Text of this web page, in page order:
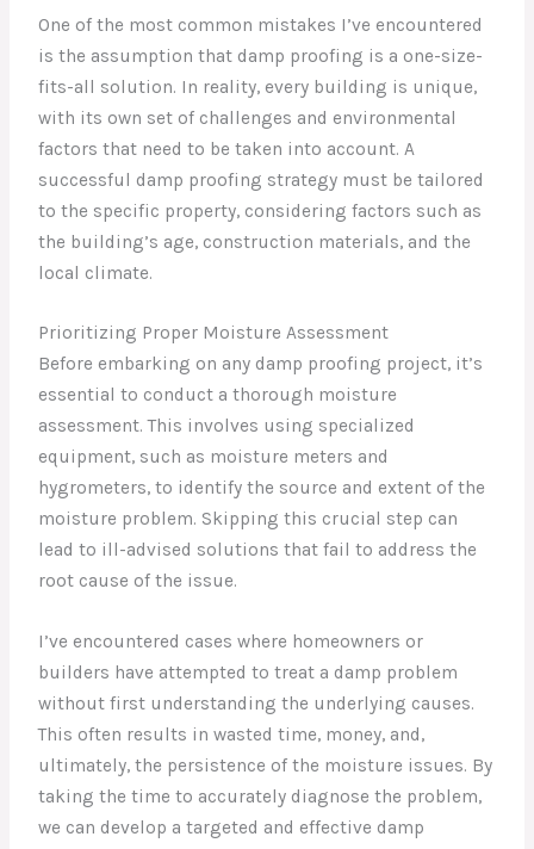
One of the most common mistakes I’ve encountered
is the assumption that damp proofing is a one-size-
fits-all solution. In reality, every building is unique,
with its own set of challenges and environmental
factors that need to be taken into account. A
successful damp proofing strategy must be tailored
to the specific property, considering factors such as
the building’s age, construction materials, and the
local climate.
Prioritizing Proper Moisture Assessment
Before embarking on any damp proofing project, it’s
essential to conduct a thorough moisture
assessment. This involves using specialized
equipment, such as moisture meters and
hygrometers, to identify the source and extent of the
moisture problem. Skipping this crucial step can
lead to ill-advised solutions that fail to address the
root cause of the issue.
I’ve encountered cases where homeowners or
builders have attempted to treat a damp problem
without first understanding the underlying causes.
This often results in wasted time, money, and,
ultimately, the persistence of the moisture issues. By
taking the time to accurately diagnose the problem,
we can develop a targeted and effective damp